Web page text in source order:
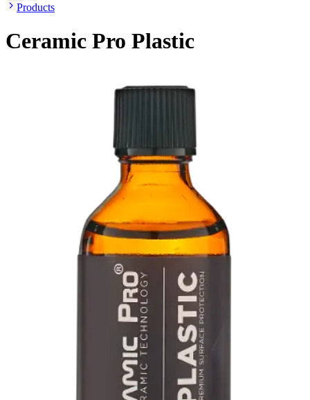
Products
Ceramic Pro Plastic